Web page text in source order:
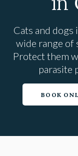
Cats and dogs
wide range of
Protect them
parasite
BOOK